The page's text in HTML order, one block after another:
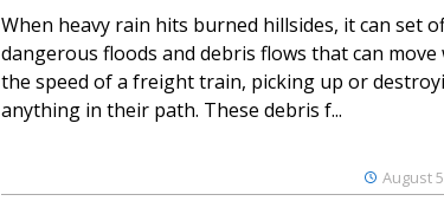
August
When heavy rain hits burned hillsides, it can set
dangerous floods and debris flows that can move
the speed of a freight train, picking up or
anything in their path. These debris f...